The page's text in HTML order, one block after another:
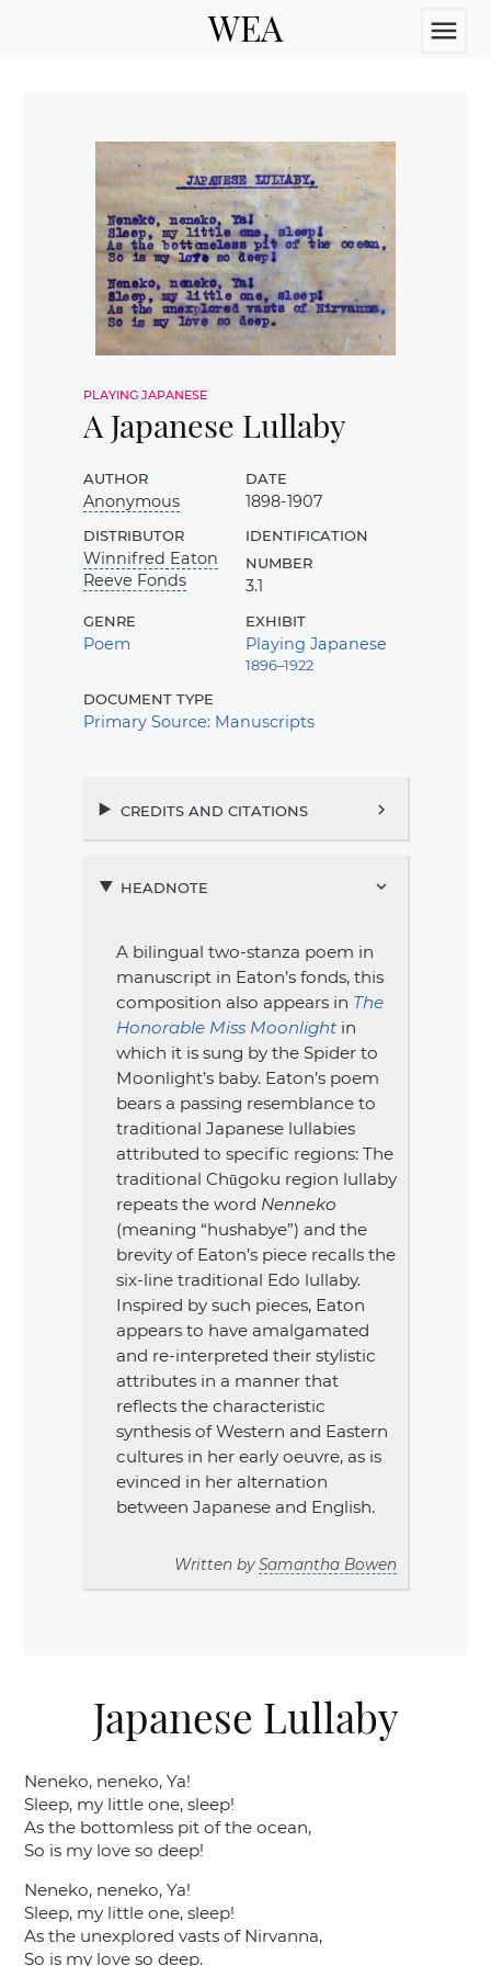
WEA menu
playing japanese
A Japanese Lullaby
author
Anonymous
date
1898-1907
distributor
Winnifred Eaton
Reeve Fonds
identification
number
3.1
genre
Poem
exhibit
Playing Japanese
1896–1922
document type
Primary Source: Manuscripts
credits and citations chevron_right
headnote chevron_right
A bilingual two-stanza poem in
manuscript in Eaton’s fonds, this
composition also appears in The
Honorable Miss Moonlightin
which it is sung by the Spider to
Moonlight’s baby. Eaton’s poem
bears a passing resemblance to
traditional Japanese lullabies
attributed to specific regions: The
traditional Chūgoku region lullaby
repeats the word Nenneko
(meaning “hushabye”) and the
brevity of Eaton’s piece recalls the
six-line traditional Edo lullaby.
Inspired by such pieces, Eaton
appears to have amalgamated
and re-interpreted their stylistic
attributes in a manner that
reflects the characteristic
synthesis of Western and Eastern
cultures in her early oeuvre, as is
evinced in her alternation
between Japanese and English.
Written bySamantha Bowen
Japanese Lullaby
Neneko, neneko, Ya!
Sleep, my little one, sleep!
As the bottomless pit of the ocean,
So is my love so deep!
Neneko, neneko, Ya!
Sleep, my little one, sleep!
As the unexplored vasts of Nirvanna,
So is my love so deep.